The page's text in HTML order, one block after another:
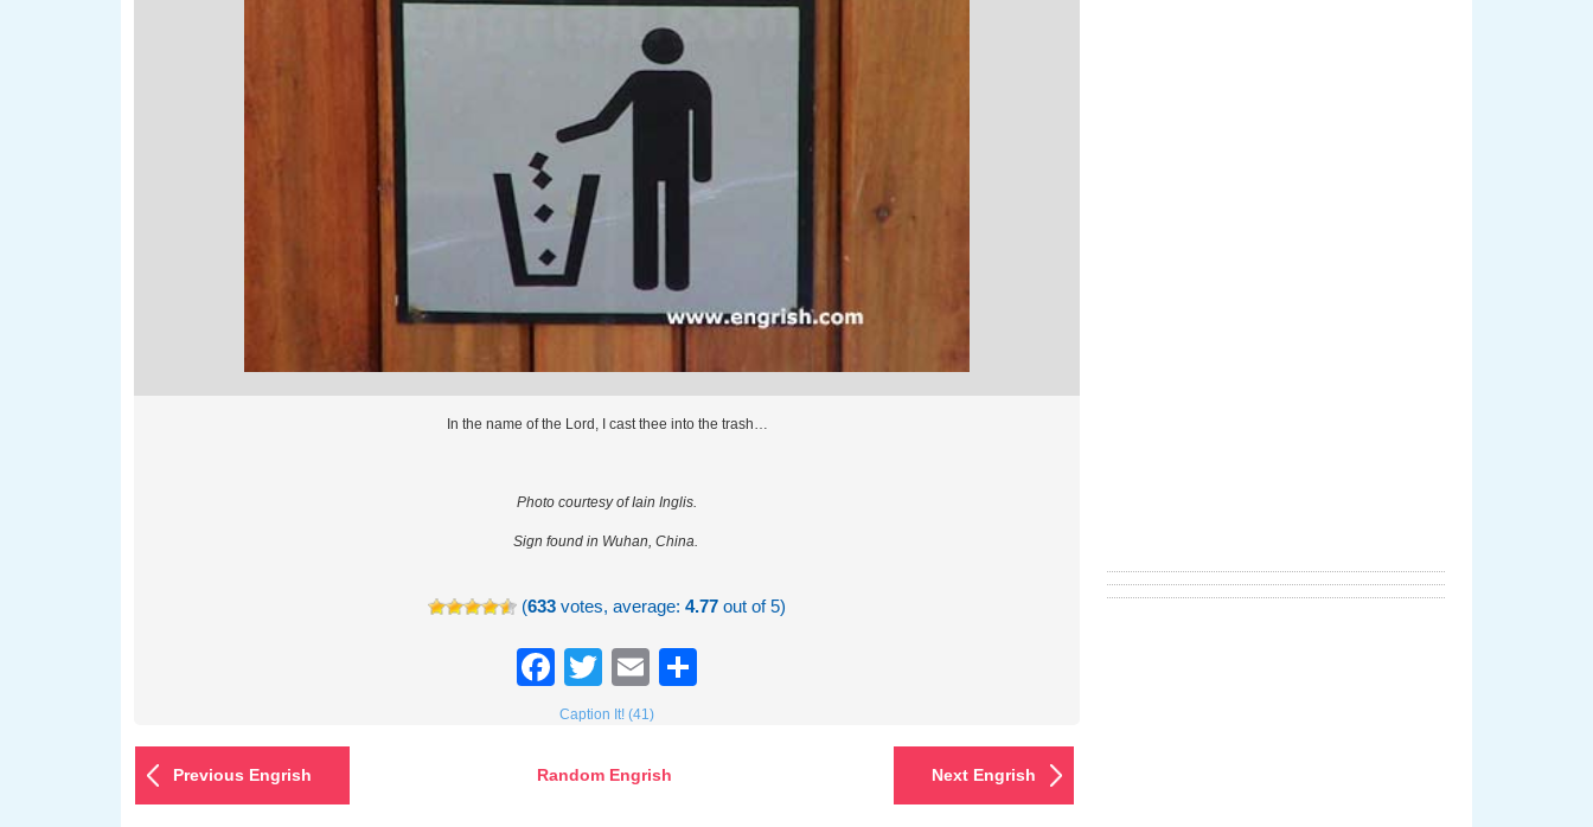
In the name of the Lord, I cast thee into the trash…
Photo courtesy of Iain Inglis.
Sign found in Wuhan, China.
(633 votes, average:4.77 out of 5)
Facebook
TwitterEmail
Caption It! (41)
Previous Engrish Random Engrish Next Engrish